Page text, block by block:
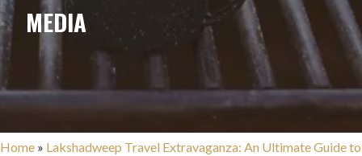
MEDIA
Home » Lakshadweep Travel Extravaganza: An Ultimate Guide to